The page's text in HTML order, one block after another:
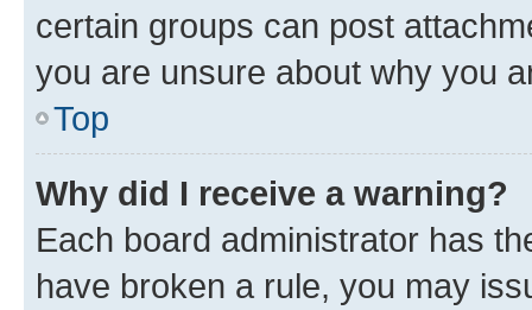
certain groups can post
you are unsure about why you
Top
Why did I receive a warning?
Each board administrator has
have broken a rule, you may